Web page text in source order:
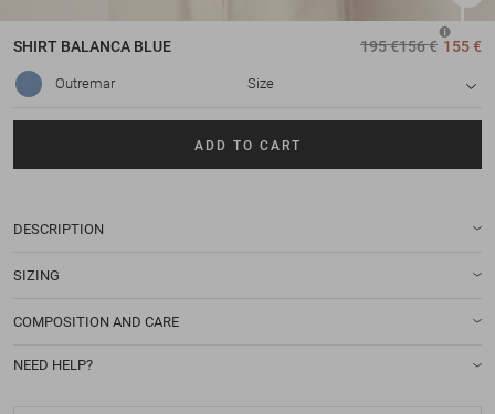
SHIRT BALANCA BLUE 195 €156 € 155 €
Outremar Size
ADD TO CART
DESCRIPTION
SIZING
COMPOSITION AND CARE
NEED HELP?